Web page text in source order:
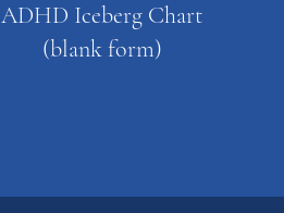
ADHD Iceberg Chart
(blank form)